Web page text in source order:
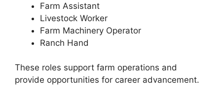
Farm Assistant
Livestock Worker
Farm Machinery Operator
Ranch Hand
These roles support farm operations and
provide opportunities for career advancement.